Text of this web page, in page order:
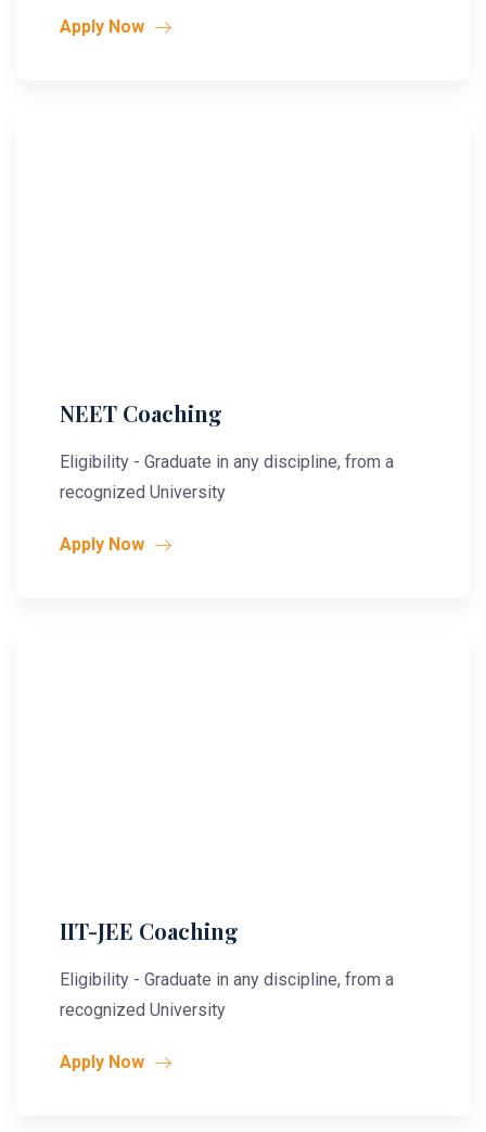
Apply Now
NEET Coaching
Eligibility - Graduate in any discipline, from a
recognized University
Apply Now
IIT-JEE Coaching
Eligibility - Graduate in any discipline, from a
recognized University
Apply Now